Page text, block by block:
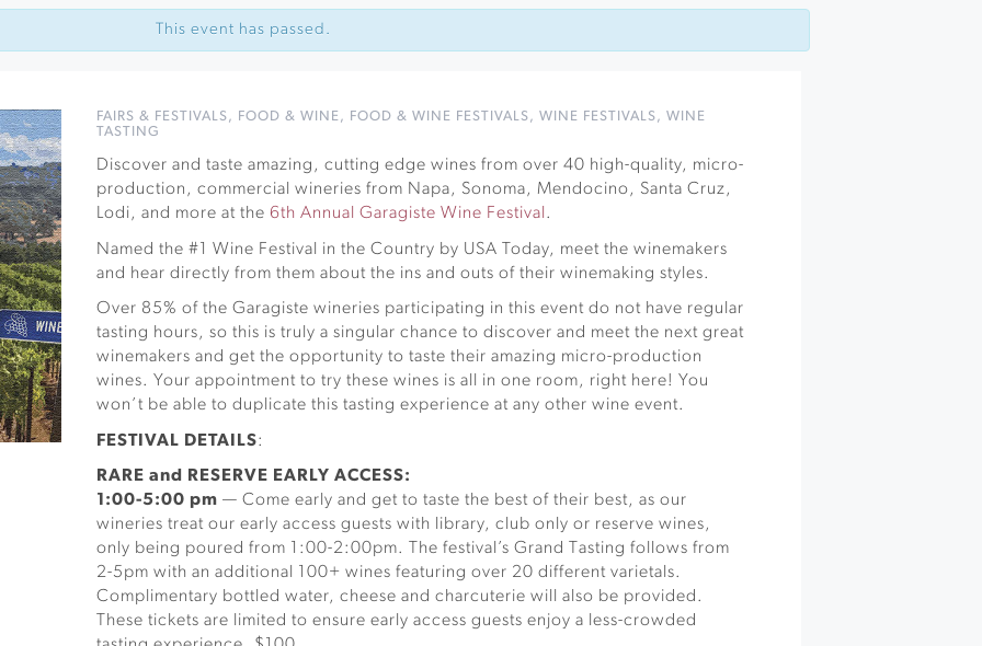
This event has passed.
FAIRS & FESTIVALS, FOOD & WINE, FOOD & WINE FESTIVALS,WINE FESTIVALS,WINE
TASTING
Discover and taste amazing, cutting edge wines from over 40 high-quality, micro-
production, commercial wineries from Napa, Sonoma, Mendocino, Santa Cruz,
Lodi, and more at the 6th Annual Garagiste Wine Festival .
Named the #1 Wine Festival in the Country by USA Today, meet the winemakers
and hear directly from them about the ins and outs of their winemaking styles.
Over 85% of the Garagiste wineries participating in this event do not have regular
tasting hours, so this is truly a singular chance to discover and meet the next great
winemakers and get the opportunity to taste their amazing micro-production
wines. Your appointment to try these wines is all in one room, right here! You
won’t be able to duplicate this tasting experience at any other wine event.
FESTIVAL DETAILS:
RARE and RESERVE EARLY ACCESS:
1:00-5:00 pm — Come early and get to taste the best of their best, as our
wineries treat our early access guests with library, club only or reserve wines,
only being poured from 1:00-2:00pm. The festival’s Grand Tasting follows from
2-5pm with an additional 100+ wines featuring over 20 different varietals.
Complimentary bottled water, cheese and charcuterie will also be provided.
These tickets are limited to ensure early access guests enjoy a less-crowded